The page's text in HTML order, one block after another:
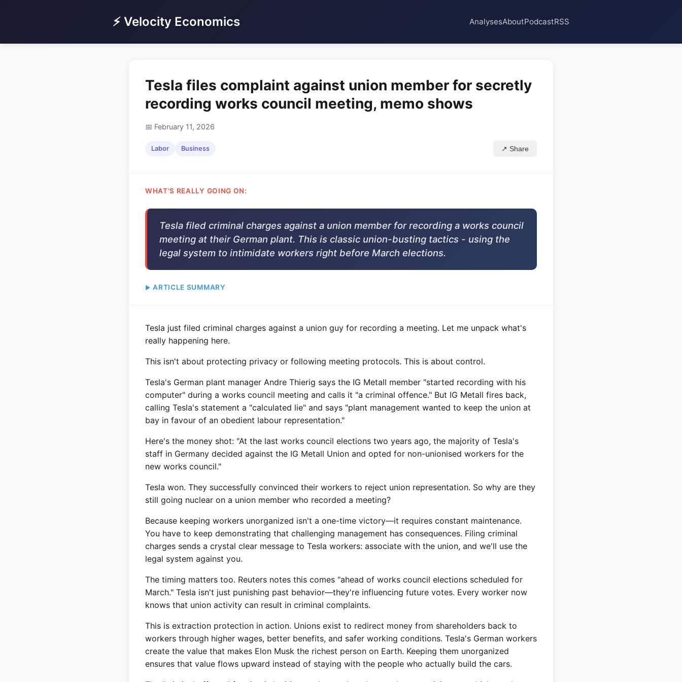
⚡ Velocity Economics AnalysesAboutPodcastRSS
Tesla files complaint against union member for secretly
recording works council meeting, memo shows
📅 February 11, 2026
Labor Business ↗ Share
WHAT'S REALLY GOING ON:
Tesla filed criminal charges against a union member for recording a works council
meeting at their German plant. This is classic union-busting tactics - using the
legal system to intimidate workers right before March elections.
ARTICLE SUMMARY
Tesla just filed criminal charges against a union guy for recording a meeting. Let me unpack what's
really happening here.
This isn't about protecting privacy or following meeting protocols. This is about control.
Tesla's German plant manager Andre Thierig says the IG Metall member "started recording with his
computer" during a works council meeting and calls it "a criminal offence." But IG Metall fires back,
calling Tesla's statement a "calculated lie" and says "plant management wanted to keep the union at
bay in favour of an obedient labour representation."
Here's the money shot: "At the last works council elections two years ago, the majority of Tesla's
staff in Germany decided against the IG Metall Union and opted for non-unionised workers for the
new works council."
Tesla won. They successfully convinced their workers to reject union representation. So why are they
still going nuclear on a union member who recorded a meeting?
Because keeping workers unorganized isn't a one-time victory—it requires constant maintenance.
You have to keep demonstrating that challenging management has consequences. Filing criminal
charges sends a crystal clear message to Tesla workers: associate with the union, and we'll use the
legal system against you.
The timing matters too. Reuters notes this comes "ahead of works council elections scheduled for
March." Tesla isn't just punishing past behavior—they're influencing future votes. Every worker now
knows that union activity can result in criminal complaints.
This is extraction protection in action. Unions exist to redirect money from shareholders back to
workers through higher wages, better benefits, and safer working conditions. Tesla's German workers
create the value that makes Elon Musk the richest person on Earth. Keeping them unorganized
ensures that value flows upward instead of staying with the people who actually build the cars.